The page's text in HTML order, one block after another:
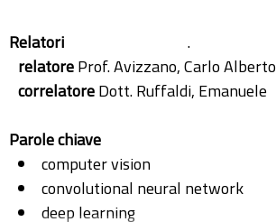
Relatori
.
relatoreProf. Avizzano, Carlo Alberto
correlatoreDott. Ruffaldi, Emanuele
Parole chiave
computer vision
convolutional neural network
deep learning